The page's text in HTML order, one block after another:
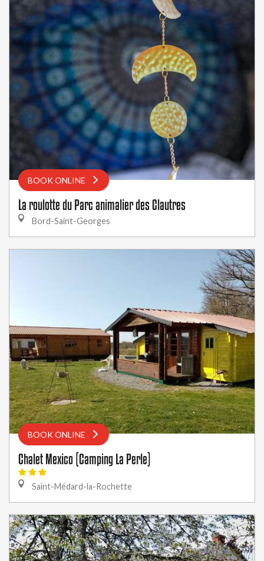
BOOK ONLINE
La roulotte du Parc animalier des Clautres
Bord-Saint-Georges
BOOK ONLINE
Chalet Mexico (Camping La Perle)
Saint-Médard-la-Rochette